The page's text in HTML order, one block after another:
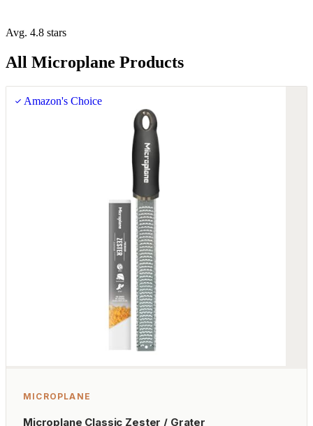
Avg. 4.8 stars
All Microplane Products
Amazon's Choice
MICROPLANE
Microplane Classic Zester / Grater